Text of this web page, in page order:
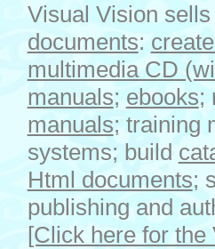
Visual Vision
documents:
multimedia CD
manuals; ebooks;
manuals; training
systems; build
Html documents;
publishing and
[Click here for